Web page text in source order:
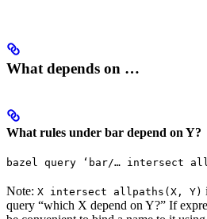
What depends on …
What rules under bar depend on Y?
bazel query ‘bar/… intersect
Note: X intersect allpaths(X, Y)
query “which X depend on Y?” If